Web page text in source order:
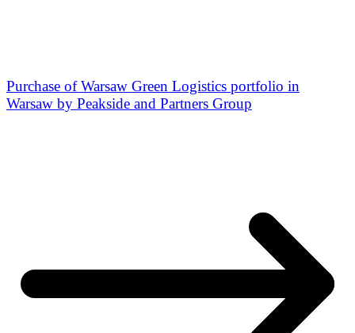
Purchase of Warsaw Green Logistics portfolio in
Warsaw by Peakside and Partners Group